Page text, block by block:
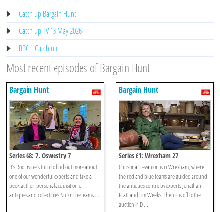
Catch up Bargain Hunt
Catch up TV 13 May 2026
BBC 1 Catch up
Most recent episodes of Bargain Hunt
Bargain Hunt
Series 68: 7. Oswestry 7
It’s Roo Irvine’s turn to find out more about
one of our wonderful experts and take a
peek at their personal acquisition of
antiques and collectibles.\n \nThe teams ...
Bargain Hunt
Series 61: Wrexham 27
Christina Trevanion is in Wrexham, where
the red and blue teams are guided around
the antiques centre by experts Jonathan
Pratt and Tim Weeks. Then it is off to the
auction in D ...